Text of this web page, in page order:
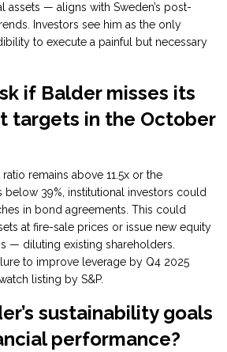
assets — aligns with Sweden’s post-
Investors see him as the only
to execute a painful but necessary
if Balder misses its
targets in the October
remains above 11.5x or the
below 39%, institutional investors could
in bond agreements. This could
at fire-sale prices or issue new equity
— diluting existing shareholders.
to improve leverage by Q4 2025
listing by S&P.
sustainability goals
performance?